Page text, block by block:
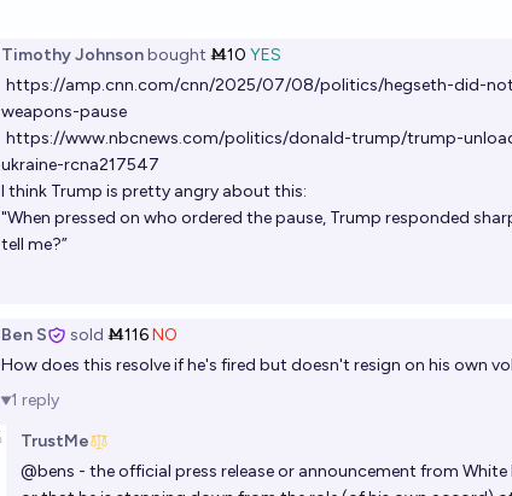
Timothy Johnsonbought Ṁ10 YES
https://amp.cnn.com/cnn/2025/07/08/politics/hegseth-did-
weapons-pause
https://www.nbcnews.com/politics/donald-trump/trump-
ukraine-rcna217547
I think Trump is pretty angry about this:
"When pressed on who ordered the pause, Trump responded
tell me?”
Ben S sold Ṁ116NO
How does this resolve if he's fired but doesn't resign on his own
1 reply
TrustMe
@bens - the official press release or announcement from